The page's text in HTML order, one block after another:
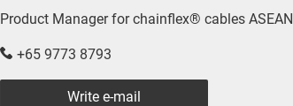
Product Manager for chainflex® cables ASEAN
+65 9773 8793
Write e-mail